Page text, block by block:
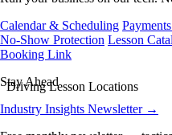
Calendar & Scheduling
No-Show Protection Lesson
Booking Link
Stay Ahead
Industry Insights Newsletter →
Driving Lesson Locations